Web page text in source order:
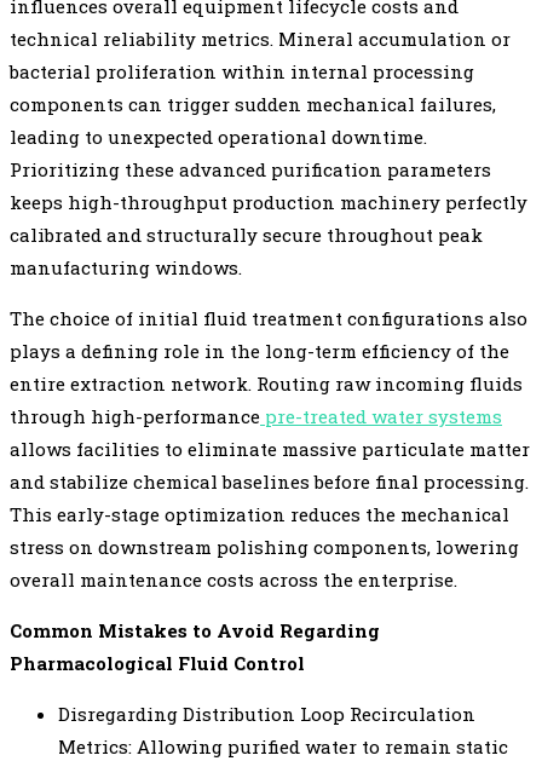
influences overall equipment lifecycle costs and
technical reliability metrics. Mineral accumulation or
bacterial proliferation within internal processing
components can trigger sudden mechanical failures,
leading to unexpected operational downtime.
Prioritizing these advanced purification parameters
keeps high-throughput production machinery perfectly
calibrated and structurally secure throughout peak
manufacturing windows.
The choice of initial fluid treatment configurations also
plays a defining role in the long-term efficiency of the
entire extraction network. Routing raw incoming fluids
through high-performance pre-treated water systems
allows facilities to eliminate massive particulate matter
and stabilize chemical baselines before final processing.
This early-stage optimization reduces the mechanical
stress on downstream polishing components, lowering
overall maintenance costs across the enterprise.
Common Mistakes to Avoid Regarding
Pharmacological Fluid Control
Disregarding Distribution Loop Recirculation
Metrics: Allowing purified water to remain static